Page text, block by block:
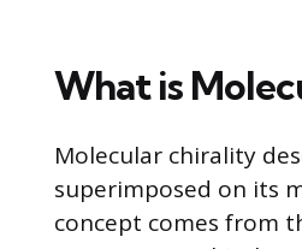
What is
Molecular chirality
superimposed on its
concept comes from